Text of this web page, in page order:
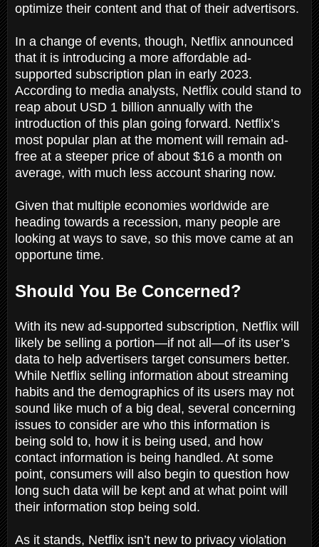
optimize their content and that of their advertisors.
In a change of events, though, Netflix announced
that it is introducing a more affordable ad-
supported subscription plan in early 2023.
According to media analysts, Netflix could stand to
reap about USD 1 billion annually with the
introduction of this plan going forward. Netflix’s
most popular plan at the moment will remain ad-
free at a steeper price of about $16 a month on
average, with much less account sharing now.
Given that multiple economies worldwide are
heading towards a recession, many people are
looking at ways to save, so this move came at an
opportune time.
Should You Be Concerned?
With its new ad-supported subscription, Netflix will
likely be selling a portion—if not all—of its user’s
data to help advertisers target consumers better.
While Netflix selling information about streaming
habits and the demographics of its users may not
sound like much of a big deal, several concerning
issues to consider are who this information is
being sold to, how it is being used, and how
contact information is being handled. At some
point, consumers will also begin to question how
long such data will be kept and at what point will
their information stop being sold.
As it stands, Netflix isn’t new to privacy violation